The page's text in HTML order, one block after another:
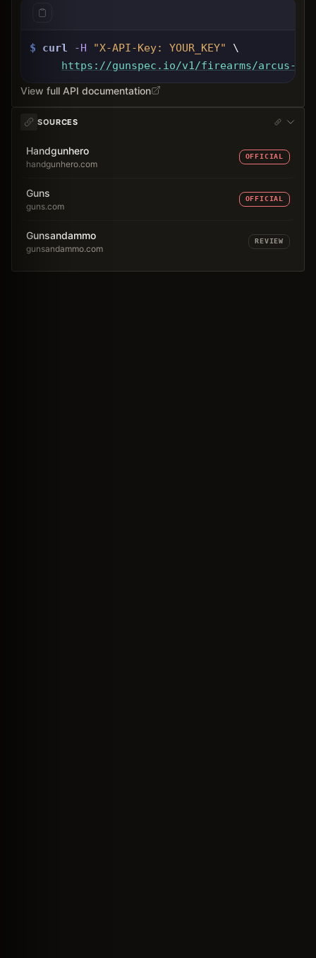
$ curl -H "X-API-Key: YOUR_KEY"
\
https://gunspec.io/v1/firearms/arcus-94c
View full API documentation
SOURCES
Handgunhero
handgunhero.com
OFFICIAL
Guns
guns.com
OFFICIAL
Gunsandammo
gunsandammo.com
REVIEW